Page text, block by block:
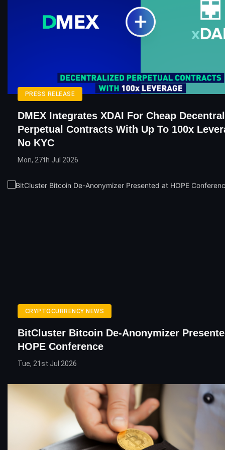
PRESS RELEASE
DMEX Integrates XDAI For Cheap
Perpetual Contracts With Up To 100x
No KYC
Mon, 27th Jul 2026
CRYPTOCURRENCY NEWS
BitCluster Bitcoin De-Anonymizer
HOPE Conference
Tue, 21st Jul 2026